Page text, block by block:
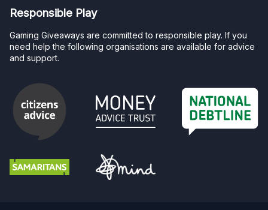
Responsible Play
Gaming Giveaways are committed to responsible play. If you
need help the following organisations are available for advice
and support.